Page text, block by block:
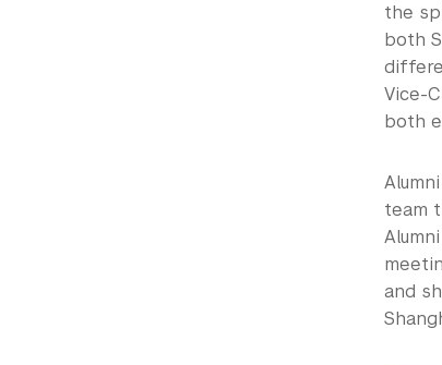
the
both
Vice-
both
team
and